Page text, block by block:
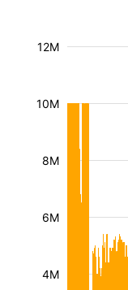
4M
6M
8M
10M
12M